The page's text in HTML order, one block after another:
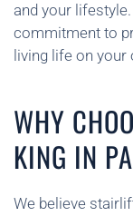
and your
commitment to
living life on
WHY
KING IN
We believe